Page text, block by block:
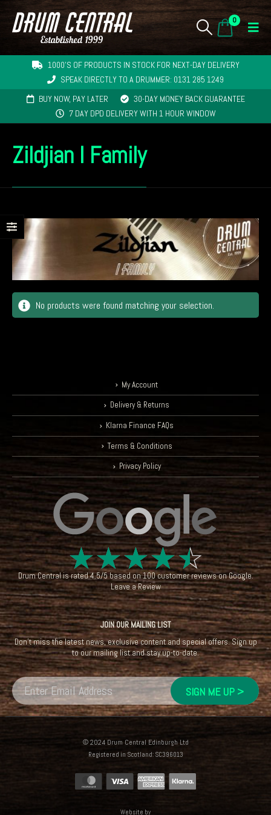
0
1000'S OF PRODUCTS IN STOCK FOR NEXT-DAY DELIVERY
SPEAK DIRECTLY TO A DRUMMER: 0131 285 1249
BUY NOW, PAY LATER
30-DAY MONEY BACK GUARANTEE
7 DAY DPD DELIVERY WITH 1 HOUR WINDOW
Zildjian I Family
No products were found matching your selection.
My Account
Delivery & Returns
Klarna Finance FAQs
Terms & Conditions
Privacy Policy
☆☆☆☆☆
Drum Centralis rated4.5/5based on100customer reviews onGoogle.
Leave a Review
JOIN OUR MAILING LIST
Don't miss the latest news, exclusive content and special offers. Sign up
to our mailing list and stay up-to-date.
© 2024 Drum Central Edinburgh Ltd
Registered in Scotland: SC396013
Website by